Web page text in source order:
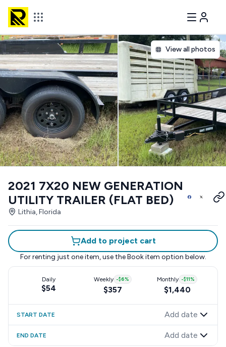
View all photos
2021 7X20 NEW GENERATION
UTILITY TRAILER (FLAT BED)
Lithia, Florida
Add to project cart
For renting just one item, use the Book item option below.
Daily
$54
Weekly -$6%
$357
Monthly -$11%
$1,440
START DATE Add date
END DATE Add date